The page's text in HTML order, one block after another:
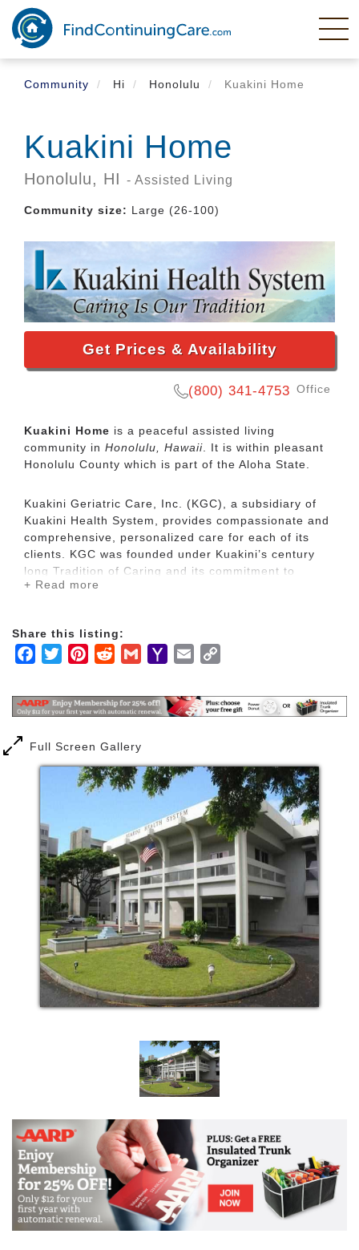
Skip
main
content
Community
Hi Honolulu Kuakini Home
Kuakini Home
Honolulu, HI - Assisted Living
Community size: Large (26-100)
Get Prices & Availability
(800) 341-4753 Office
Kuakini Home is a peaceful assisted living
community in Honolulu, Hawaii. It is within pleasant
Honolulu County which is part of the Aloha State.
Kuakini Geriatric Care, Inc. (KGC), a subsidiary of
Kuakini Health System, provides compassionate and
comprehensive, personalized care for each of its
clients. KGC was founded under Kuakini’s century
long Tradition of Caring and its commitment to
providing safe, quality health care services for the
functioning of elderly residents by maximizing their
physical comforts, while maintaining quality of life
Kuakini Home, and intermediate and skilled nursing
We believe that older adults can improve their life
situations with compassionate, comprehensive care.
Our goals are to:
Provide appropriate levels of care to meet the
specific needs of each of our clients.
Prevent mental and physical deterioration
through ongoing therapeutic assessments,
continuing education, and participation in
various social activities, and other types of
care for our clients.
When appropriate, work towards final
placement in the client’s own home or other
institution that will be most beneficial to their
needs.
building, conveniently located on the campus of the
Kuakini Health System (347 North Kuakini Street).
residents by providing a protective environment
designed to maintain and promote the personal
welfare, social adjustment and physical status of the
elderly who can no longer live independently. Dietary
services (three meals and two snacks per day),
minimal assistance with personal care, recreational
activities, general health monitoring and other
+ Read more
Share this listing:
Facebook
TwitterPinterestRedditGmailYahooEmail
Full Screen Gallery